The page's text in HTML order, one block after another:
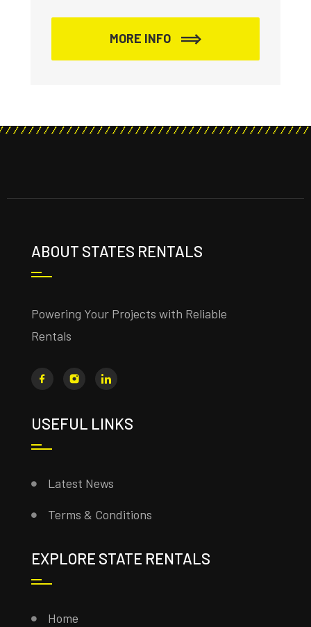
MORE INFO
ABOUT STATES RENTALS
Powering Your Projects with Reliable
Rentals
USEFUL LINKS
Latest News
Terms & Conditions
EXPLORE STATE RENTALS
Home